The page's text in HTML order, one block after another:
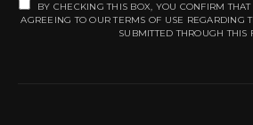
BY CHECKING THIS BOX, YOU CONFIRM
AGREEING TO OUR TERMS OF USE REGARDING
SUBMITTED THROUGH THIS